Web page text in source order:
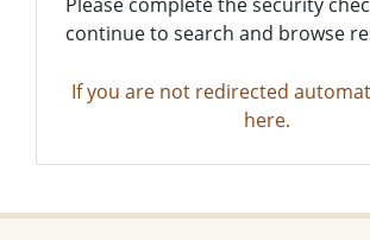
continue to search and browse
If you are not redirected
here.